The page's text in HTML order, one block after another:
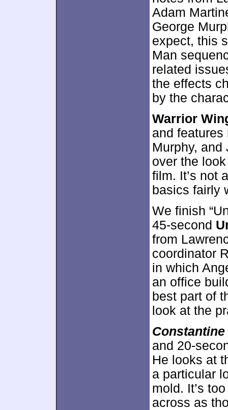
Adam
George
expect, this
Man
related
the effects
by the
Warrior
and features
Murphy,
over the
film. It’s not
basics fairly
We finish
45-second
from
coordinator
in which
an office
best part of
look at the
Constantine
and 20-
He looks at
a particular
mold. It’s
across as